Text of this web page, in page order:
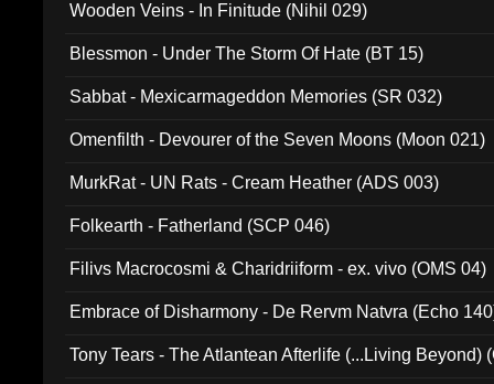
Wooden Veins - In Finitude (Nihil 029)
Blessmon - Under The Storm Of Hate (BT 15)
Sabbat - Mexicarmageddon Memories (SR 032)
Omenfilth - Devourer of the Seven Moons (Moon 021)
MurkRat - UN Rats - Cream Heather (ADS 003)
Folkearth - Fatherland (SCP 046)
Filivs Macrocosmi & Charidriiform - ex. vivo (OMS 04)
Embrace of Disharmony - De Rervm Natvra (Echo
Tony Tears - The Atlantean Afterlife (...Living Beyond)